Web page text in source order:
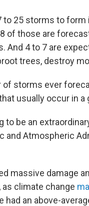
25 storms to
of those are
And 4 to 7 are
trees, destroy
of storms ever
usually occur in a
to be an
and Atmospheric
massive damage
climate change
had an above-